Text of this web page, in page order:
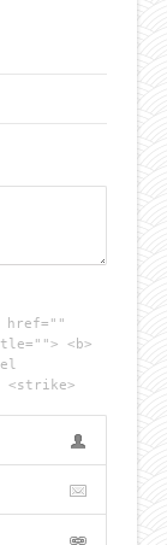
href=""
<b>
<strike>